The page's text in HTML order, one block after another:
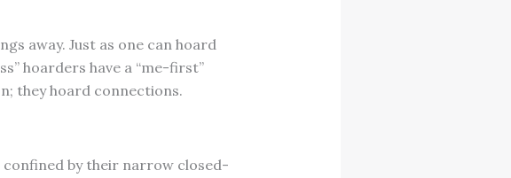
away. Just as one can hoard
hoarders have a “me-first”
they hoard connections.
confined by their narrow closed-